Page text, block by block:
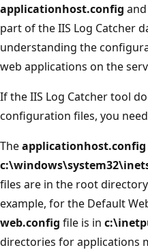
applicationhost.config and
part of the IIS Log Catcher
understanding the
web applications on the
If the IIS Log Catcher tool
configuration files, you
Theapplicationhost.config
files are in the root
example, for the Default
web.config file is in
directories for applications